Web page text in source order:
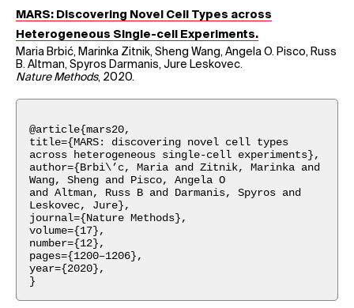
MARS: Discovering Novel Cell Types across
Heterogeneous Single-cell Experiments.
Maria Brbić, Marinka Zitnik, Sheng Wang, Angela O. Pisco, Russ
B. Altman, Spyros Darmanis, Jure Leskovec.
Nature Methods, 2020.
@article{mars20,
title={MARS: discovering novel cell types
across heterogeneous single-cell experiments},
author={Brbi\’c, Maria and Zitnik, Marinka and
Wang, Sheng and Pisco, Angela O
and Altman, Russ B and Darmanis, Spyros and
Leskovec, Jure},
journal={Nature Methods},
volume={17},
number={12},
pages={1200–1206},
year={2020},
}